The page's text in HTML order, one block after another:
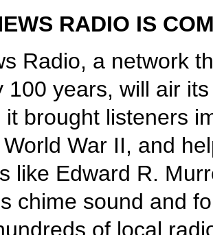
RADIO IS
Radio, a network
100 years, will air
it brought listeners
War II, and
like Edward R.
chime sound and
of local